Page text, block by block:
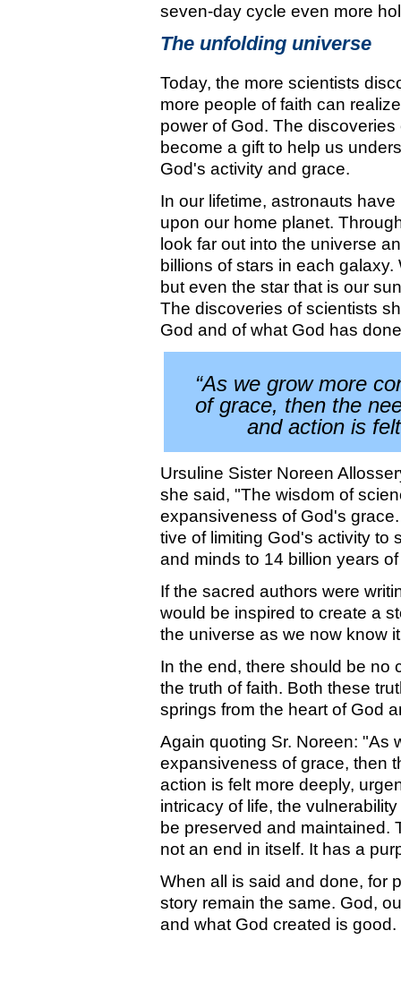
seven-day cycle even more
The unfolding universe
Today, the more scientists
more people of faith can
power of God. The
become a gift to help us
God's activity and grace.
In our lifetime, astronauts
upon our home planet.
look far out into the universe
billions of stars in each
but even the star that is our
The discoveries of scientists
God and of what God has
“As we grow more
of grace, then the
and action is
Ursuline Sister Noreen
she said, "The wisdom of
expansiveness of God's
tive of limiting God's activity to
and minds to 14 billion years
If the sacred authors were
would be inspired to create a
the universe as we now know
In the end, there should be no
the truth of faith. Both these
springs from the heart of God
Again quoting Sr. Noreen: "As
expansiveness of grace, then
action is felt more deeply,
intricacy of life, the
be preserved and maintained.
not an end in itself. It has a
When all is said and done, for
story remain the same. God,
and what God created is